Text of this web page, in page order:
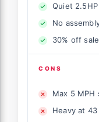
Quiet
No
30% off sale
CONS
Max 5 MPH
Heavy at 43